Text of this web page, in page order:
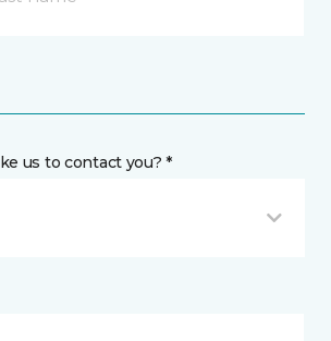
us to contact you? *